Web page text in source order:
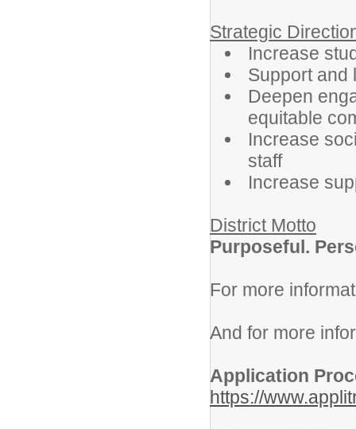
Strategic
Increase
Support and
Deepen
equitable
Increase
staff
Increase
District Motto
Purposeful.
For more
And for more
Application
https://